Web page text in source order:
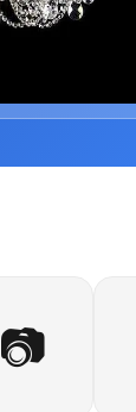
📷